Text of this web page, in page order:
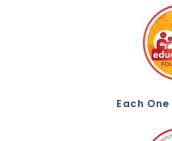
Each